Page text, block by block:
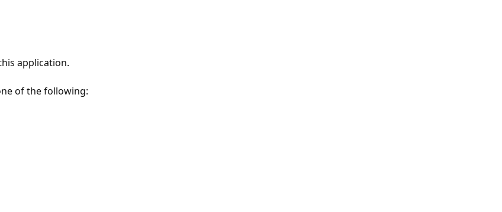
application.
of the following: